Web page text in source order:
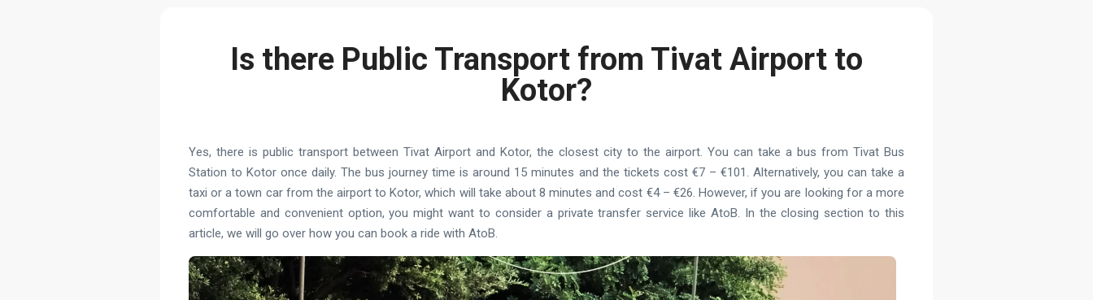
Is there Public Transport from Tivat Airport to
Kotor?
Yes, there is public transport between Tivat Airport and Kotor, the closest city to the airport. You can take a bus from Tivat Bus
Station to Kotor once daily. The bus journey time is around 15 minutes and the tickets cost €7 – €101. Alternatively, you can take a
taxi or a town car from the airport to Kotor, which will take about 8 minutes and cost €4 – €26. However, if you are looking for a more
comfortable and convenient option, you might want to consider a private transfer service like AtoB. In the closing section to this
article, we will go over how you can book a ride with AtoB.